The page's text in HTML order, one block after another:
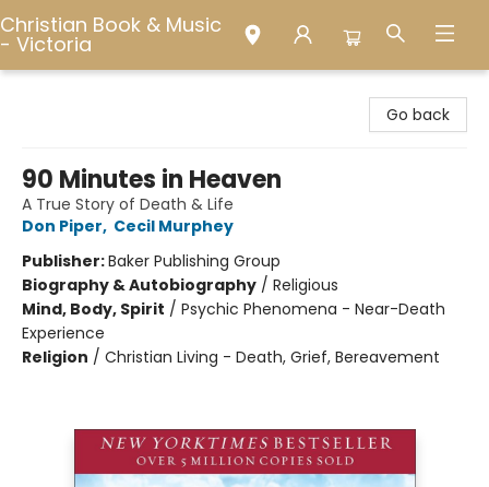
Christian Book & Music
- Victoria
Go back
90 Minutes in Heaven
A True Story of Death & Life
Don Piper, Cecil Murphey
Publisher:Baker Publishing Group
Biography & Autobiography / Religious
Mind, Body, Spirit / Psychic Phenomena - Near-Death
Experience
Religion / Christian Living - Death, Grief, Bereavement